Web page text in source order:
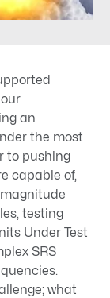
an
the most
to pushing
capable of,
testing
Under Test
SRS
what